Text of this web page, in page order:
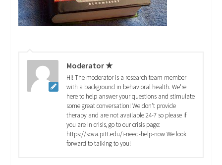
Moderator ★
Hi! The moderator is a research team member
with a background in behavioral health. We're
here to help answer your questions and stimulate
some great conversation! We don't provide
therapy and are not available 24-7 so please if
you are in crisis, go to our crisis page:
https://sova.pitt.edu/i-need-help-now We look
forward to talking to you!